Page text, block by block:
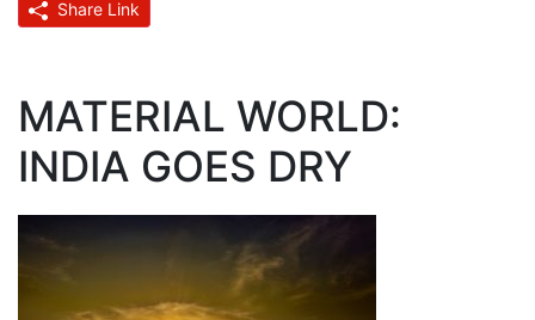
Share Link
MATERIAL WORLD:
INDIA GOES DRY